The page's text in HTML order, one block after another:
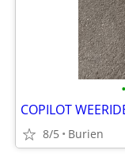
•
COPILOT
8/5 Burien